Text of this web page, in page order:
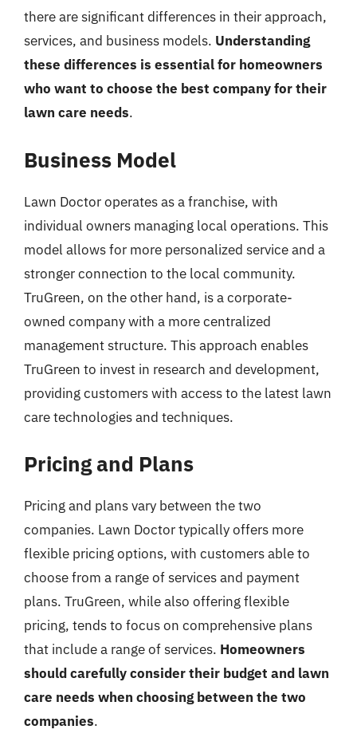
there are significant differences in their approach,
services, and business models. Understanding
these differences is essential for homeowners
who want to choose the best company for their
lawn care needs.
Business Model
Lawn Doctor operates as a franchise, with
individual owners managing local operations. This
model allows for more personalized service and a
stronger connection to the local community.
TruGreen, on the other hand, is a corporate-
owned company with a more centralized
management structure. This approach enables
TruGreen to invest in research and development,
providing customers with access to the latest lawn
care technologies and techniques.
Pricing and Plans
Pricing and plans vary between the two
companies. Lawn Doctor typically offers more
flexible pricing options, with customers able to
choose from a range of services and payment
plans. TruGreen, while also offering flexible
pricing, tends to focus on comprehensive plans
that include a range of services. Homeowners
should carefully consider their budget and lawn
care needs when choosing between the two
companies.